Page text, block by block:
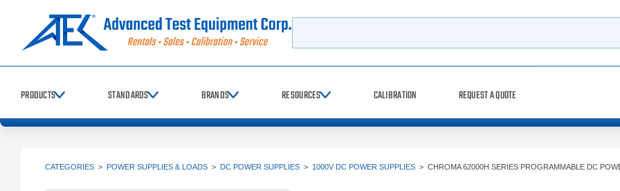
PRODUCTS STANDARDS BRANDS RESOURCES CALIBRATION REQUEST A QUOTE
CATEGORIES > POWER SUPPLIES & LOADS > DC POWER SUPPLIES > 1000V DC POWER SUPPLIES > CHROMA 62000H SERIES PROGRAMMABLE DC